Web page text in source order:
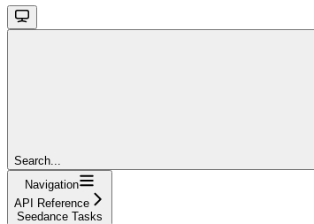
Search...
Navigation
API Reference
Seedance Tasks